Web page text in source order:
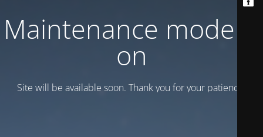
Maintenance mode is
on
Site will be available soon. Thank you for your patience!